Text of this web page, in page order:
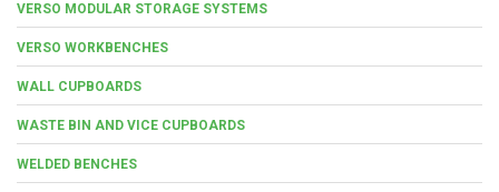
VERSO MODULAR STORAGE SYSTEMS
VERSO WORKBENCHES
WALL CUPBOARDS
WASTE BIN AND VICE CUPBOARDS
WELDED BENCHES